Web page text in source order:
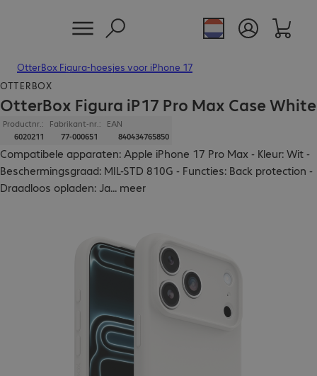
OtterBox Figura-hoesjes voor iPhone 17
OTTERBOX
OtterBox Figura iP17 Pro Max Case White
Productnr.:
6020211
Fabrikant-nr.:
77-000651
EAN
840434765850
Compatibele apparaten: Apple iPhone 17 Pro Max - Kleur: Wit -
Beschermingsgraad: MIL-STD 810G - Functies: Back protection -
Draadloos opladen: Ja... meer